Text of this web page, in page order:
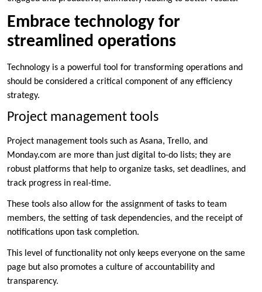
Embrace technology for
streamlined operations
Technology is a powerful tool for transforming operations and
should be considered a critical component of any efficiency
strategy.
Project management tools
Project management tools such as Asana, Trello, and
Monday.com are more than just digital to-do lists; they are
robust platforms that help to organize tasks, set deadlines, and
track progress in real-time.
These tools also allow for the assignment of tasks to team
members, the setting of task dependencies, and the receipt of
notifications upon task completion.
This level of functionality not only keeps everyone on the same
page but also promotes a culture of accountability and
transparency.